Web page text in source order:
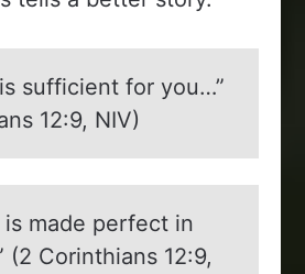
sufficient for you…”
12:9, NIV)
is made perfect in
(2 Corinthians 12:9,